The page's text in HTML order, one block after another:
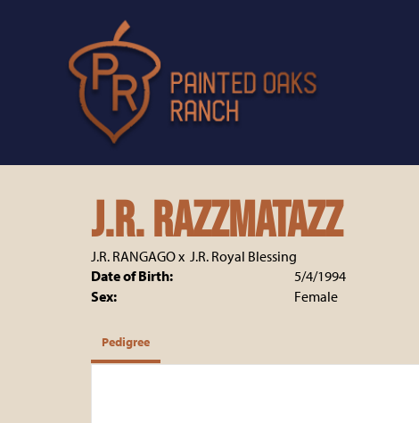
J.R. Razzmatazz
J.R. RANGAGOx J.R. Royal Blessing
Date of Birth:
5/4/1994
Sex:
Female
Pedigree